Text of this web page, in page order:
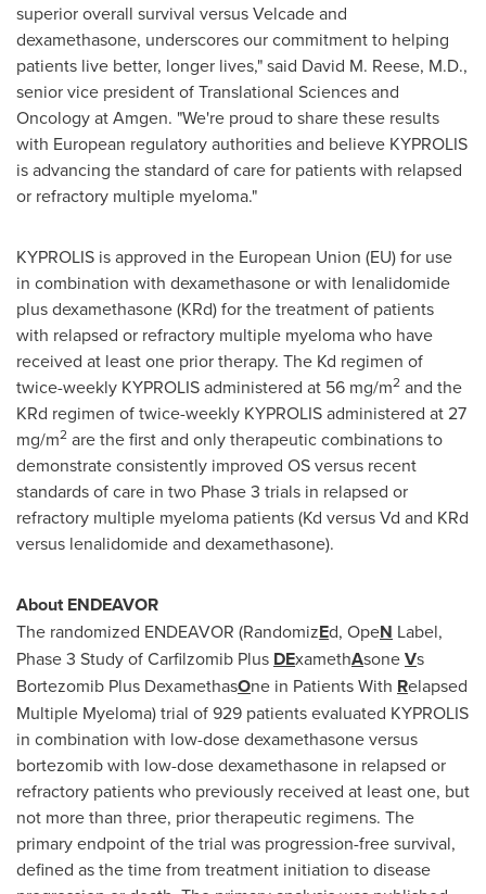
superior overall survival versus Velcade and
dexamethasone, underscores our commitment to helping
patients live better, longer lives," said David M. Reese, M.D.,
senior vice president of Translational Sciences and
Oncology at Amgen. "We're proud to share these results
with European regulatory authorities and believe KYPROLIS
is advancing the standard of care for patients with relapsed
or refractory multiple myeloma."
KYPROLIS is approved in the European Union (EU) for use
in combination with dexamethasone or with lenalidomide
plus dexamethasone (KRd) for the treatment of patients
with relapsed or refractory multiple myeloma who have
received at least one prior therapy. The Kd regimen of
twice-weekly KYPROLIS administered at 56 mg/m2 and the
KRd regimen of twice-weekly KYPROLIS administered at 27
mg/m2 are the first and only therapeutic combinations to
demonstrate consistently improved OS versus recent
standards of care in two Phase 3 trials in relapsed or
refractory multiple myeloma patients (Kd versus Vd and KRd
versus lenalidomide and dexamethasone).
About ENDEAVOR
The randomized ENDEAVOR (RandomizEd, OpeN Label,
Phase 3 Study of Carfilzomib Plus DExamethAsoneVs
Bortezomib Plus DexamethasOne in Patients With Relapsed
Multiple Myeloma) trial of 929 patients evaluated KYPROLIS
in combination with low-dose dexamethasone versus
bortezomib with low-dose dexamethasone in relapsed or
refractory patients who previously received at least one, but
not more than three, prior therapeutic regimens. The
primary endpoint of the trial was progression-free survival,
defined as the time from treatment initiation to disease